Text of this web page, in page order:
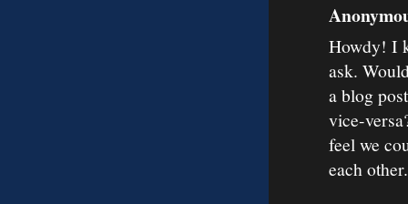
Howdy! I
ask.
a blog
vice-
feel we
each